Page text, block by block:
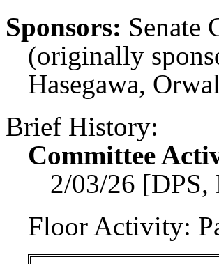
Sponsors: Senate
(originally
Hasegawa,
Brief History:
Committee
2/03/26 [DPS,
Floor Activity: